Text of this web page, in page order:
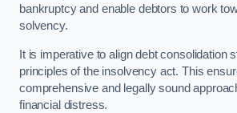
bankruptcy and enable debtors to work
solvency.
It is imperative to align debt consolidation
principles of the insolvency act. This
comprehensive and legally sound
financial distress.